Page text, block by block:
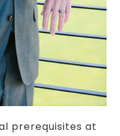
prerequisites at